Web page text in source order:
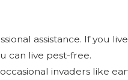
assistance. If you
can live pest-free.
invaders like